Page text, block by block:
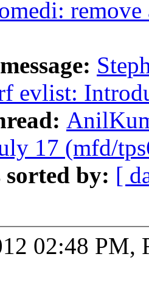
evlist:
17 (mfd/
sorted by: [
02:48 PM,